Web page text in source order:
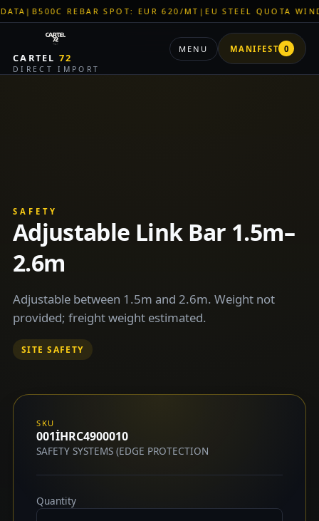
|B500C REBAR SPOT: EUR 620/MT|EU STEEL QUOTA
CARTEL72
DIRECT IMPORT
MENU MANIFEST 0
SAFETY
Adjustable Link Bar 1.5m–
2.6m
Adjustable between 1.5m and 2.6m. Weight not
provided; freight weight estimated.
SITE SAFETY
SKU
001İHRC4900010
SAFETY SYSTEMS (EDGE PROTECTION
Quantity